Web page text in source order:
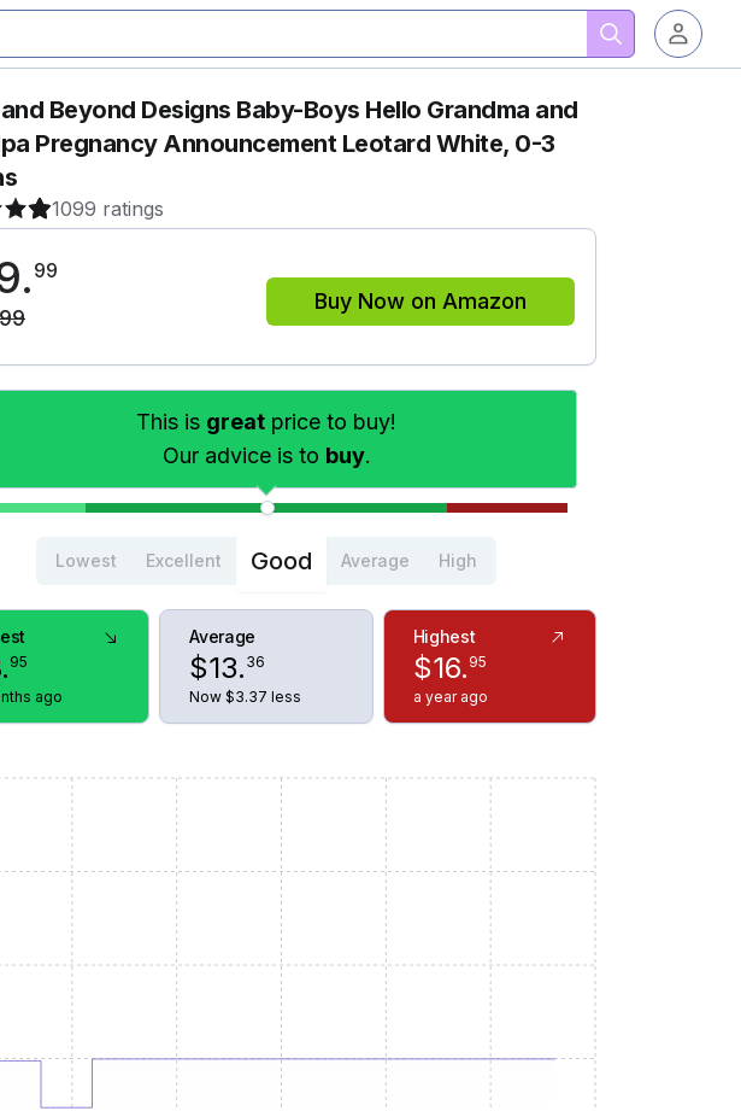
Beyond Designs Baby-Boys Hello Grandma and
Pregnancy Announcement Leotard White, 0-3
1099 ratings
. 99
99
Buy Now on Amazon
This is great price to buy!
Our advice is to buy.
Lowest Excellent Good Average High
. 95
ago
Average
$13. 36
Now $3.37 less
Highest
$16. 95
a year ago